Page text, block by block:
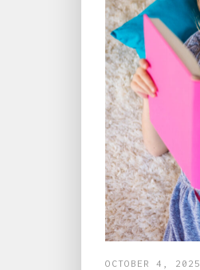
OCTOBER 4, 2025